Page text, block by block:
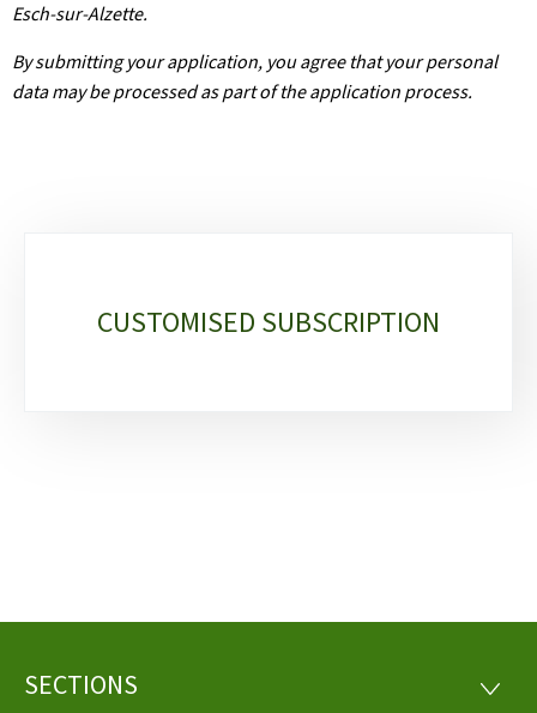
Esch-sur-Alzette.
By submitting your application, you agree that your personal
data may be processed as part of the application process.
sectionsCUSTOMISED SUBSCRIPTION
Footer
SECTIONS